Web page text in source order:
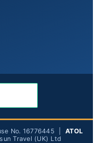
No. 16776445 | ATOL
Travel (UK) Ltd